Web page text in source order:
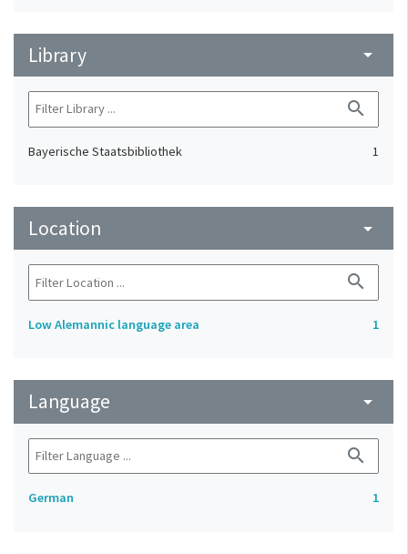
Library arrow_drop_down
search
Bayerische Staatsbibliothek 1
Location arrow_drop_down
search
Low Alemannic language area 1
Language arrow_drop_down
search
German 1